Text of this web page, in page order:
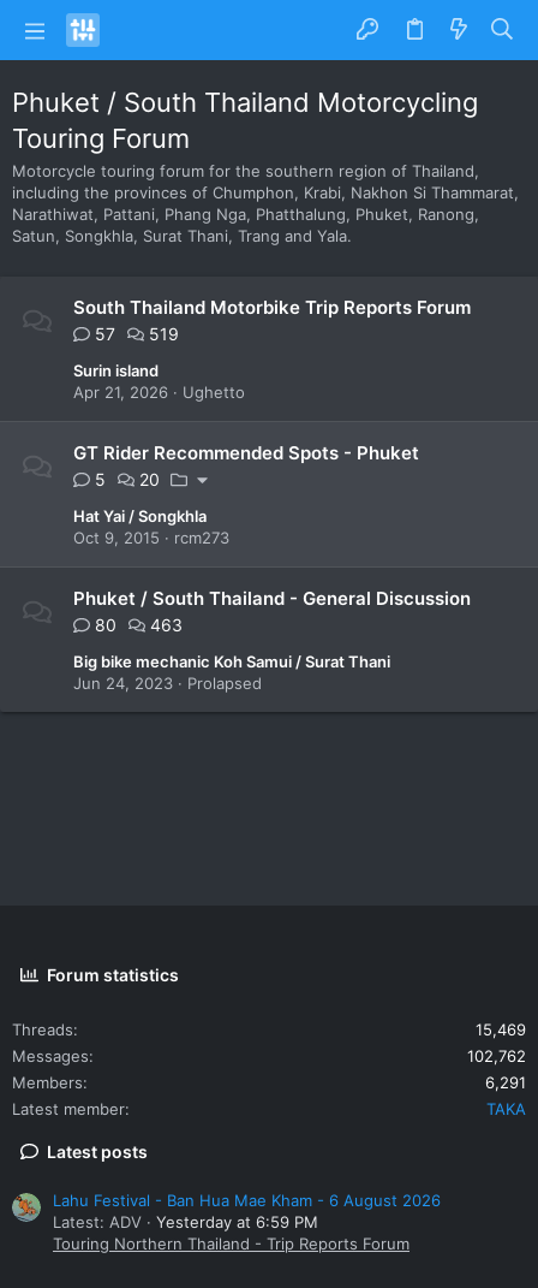
Phuket / South Thailand Motorcycling
Touring Forum
Motorcycle touring forum for the southern region of Thailand,
including the provinces of Chumphon, Krabi, Nakhon Si Thammarat,
Narathiwat, Pattani, Phang Nga, Phatthalung, Phuket, Ranong,
Satun, Songkhla, Surat Thani, Trang and Yala.
South Thailand Motorbike Trip Reports Forum
57 519
Surin island
Apr 21, 2026
Ughetto
GT Rider Recommended Spots - Phuket
5 20
Hat Yai / Songkhla
Oct 9, 2015
rcm273
Phuket / South Thailand - General Discussion
80 463
Big bike mechanic Koh Samui / Surat Thani
Jun 24, 2023
Prolapsed
Forum statistics
Threads
15,469
Messages
102,762
Members
6,291
Latest member
TAKA
Latest posts
Lahu Festival - Ban Hua Mae Kham - 6 August 2026
Latest: ADV
Yesterday at 6:59 PM
Touring Northern Thailand - Trip Reports Forum